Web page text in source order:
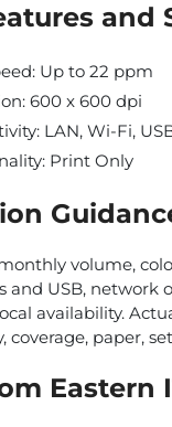
and
Up to 22 ppm
600 x 600 dpi
LAN, Wi-Fi,
Print Only
volume,
and USB, network
availability.
coverage, paper,
Eastern